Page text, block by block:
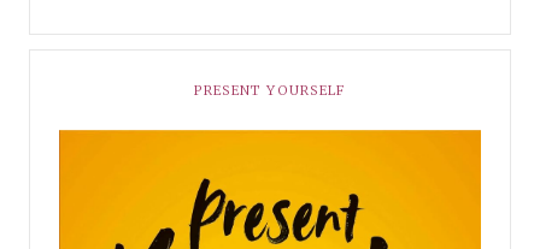
PRESENT YOURSELF